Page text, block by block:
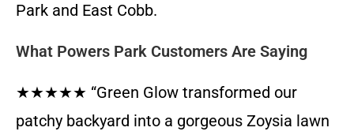
Park and East Cobb.
What Powers Park Customers Are Saying
★★★★★ “Green Glow transformed our
patchy backyard into a gorgeous Zoysia lawn